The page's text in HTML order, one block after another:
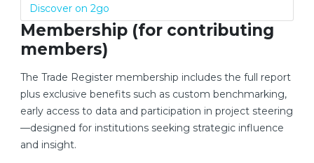
New window
Discover on 2go
Membership (for contributing
members)
The Trade Register membership includes the full report
plus exclusive benefits such as custom benchmarking,
early access to data and participation in project steering
—designed for institutions seeking strategic influence
and insight.